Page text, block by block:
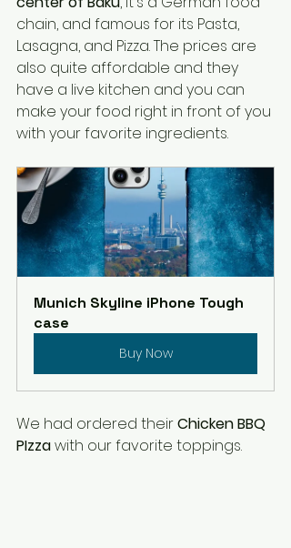
chain, and famous for its Pasta,
Lasagna, and Pizza. The prices are
also quite affordable and they
have a live kitchen and you can
make your food right in front of you
with your favorite ingredients.
Munich Skyline iPhone Tough
case
Buy Now
We had ordered their Chicken BBQ
PIzza with our favorite toppings.